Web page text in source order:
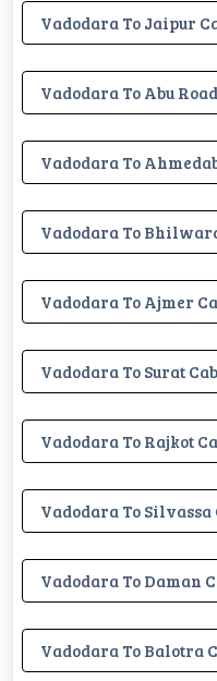
Vadodara To Jaipur
Vadodara To Abu
Vadodara To
Vadodara To
Vadodara To Ajmer
Vadodara To Surat Cab
Vadodara To Rajkot
Vadodara To Silvassa
Vadodara To Daman
Vadodara To Balotra